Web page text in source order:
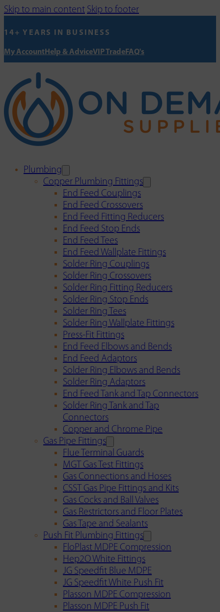
Skip to main content Skip to footer
14+ YEARS IN BUSINESS
My AccountHelp & AdviceVIP TradeFAQ's
Plumbing
Copper Plumbing Fittings
End Feed Couplings
End Feed Crossovers
End Feed Fitting Reducers
End Feed Stop Ends
End Feed Tees
End Feed Wallplate Fittings
Solder Ring Couplings
Solder Ring Crossovers
Solder Ring Fitting Reducers
Solder Ring Stop Ends
Solder Ring Tees
Solder Ring Wallplate Fittings
Press-Fit Fittings
End Feed Elbows and Bends
End Feed Adaptors
Solder Ring Elbows and Bends
Solder Ring Adaptors
End Feed Tank and Tap Connectors
Solder Ring Tank and Tap
Connectors
Copper and Chrome Pipe
Gas Pipe Fittings
Flue Terminal Guards
MGT Gas Test Fittings
Gas Connections and Hoses
CSST Gas Pipe Fittings and Kits
Gas Cocks and Ball Valves
Gas Restrictors and Floor Plates
Gas Tape and Sealants
Push Fit Plumbing Fittings
FloPlast MDPE Compression
Hep2O White Fittings
JG Speedfit Blue MDPE
JG Speedfit White Push Fit
Plasson MDPE Compression
Plasson MDPE Push Fit